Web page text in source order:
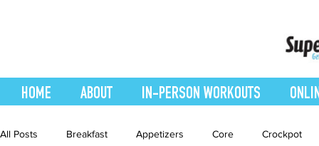
HOME ABOUT IN-PERSON WORKOUTS
All Posts Breakfast Appetizers Core Crockpot